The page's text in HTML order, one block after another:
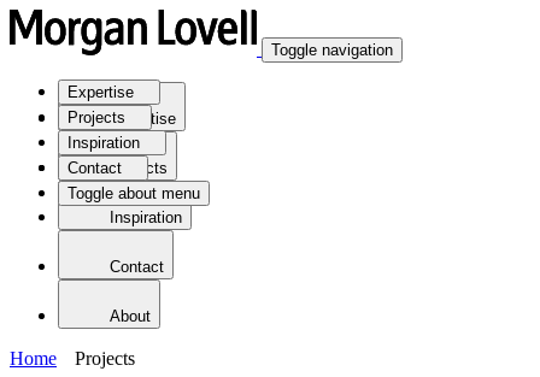
Expertise
Projects
Inspiration
Contact
Toggle about menu
Toggle navigation
Expertise
Projects
Inspiration
Contact
About
Home Projects